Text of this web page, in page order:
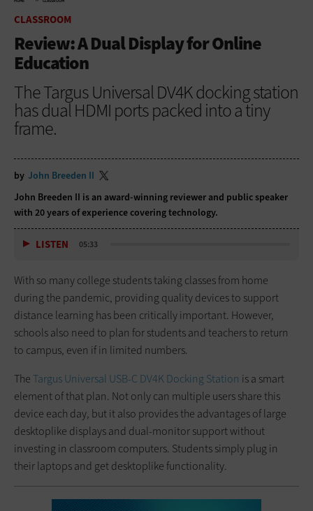
CLASSROOM
Review: A Dual Display for Online
Education
The Targus Universal DV4K docking station
has dual HDMI ports packed into a tiny
frame.
by John Breeden II
John Breeden II is an award-winning reviewer and public speaker
with 20 years of experience covering technology.
LISTEN 05:33
With so many college students taking classes from home
during the pandemic, providing quality devices to support
distance learning has been critically important. However,
schools also need to plan for students and teachers to return
to campus, even if in limited numbers.
TheTargus Universal USB-C DV4K Docking Station is a smart
element of that plan. Not only can multiple users share this
device each day, but it also provides the advantages of large
desktoplike displays and dual-monitor support without
investing in classroom computers. Students simply plug in
their laptops and get desktoplike functionality.